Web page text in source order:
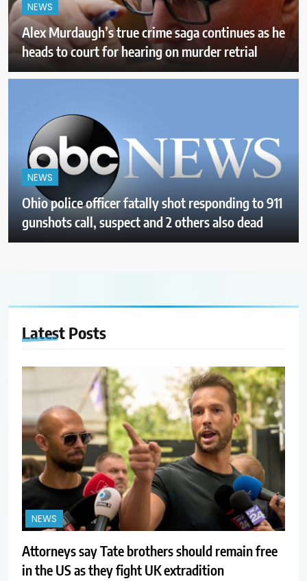
NEWS
Alex Murdaugh’s true crime saga continues as he
heads to court for hearing on murder retrial
NEWS
Ohio police officer fatally shot responding to 911
gunshots call, suspect and 2 others also dead
Latest Posts
NEWS
Attorneys say Tate brothers should remain free
in the US as they fight UK extradition